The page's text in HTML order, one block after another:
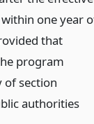
one year
that
program
of section
authorities